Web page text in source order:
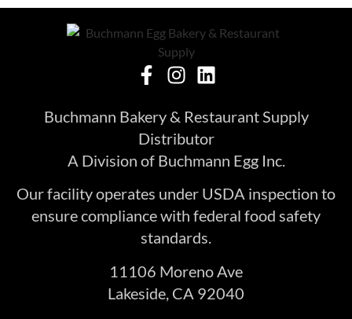
Buchmann Bakery & Restaurant Supply
Distributor
A Division of Buchmann Egg Inc.
Our facility operates under USDA inspection to
ensure compliance with federal food safety
standards.
11106 Moreno Ave
Lakeside, CA 92040